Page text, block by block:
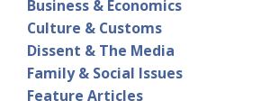
Business & Economics
Culture & Customs
Dissent & The Media
Family & Social Issues
Feature Articles